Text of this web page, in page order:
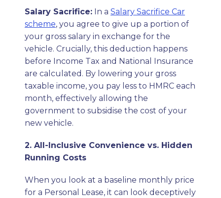
Salary Sacrifice: In a Salary Sacrifice Car
scheme, you agree to give up a portion of
your gross salary in exchange for the
vehicle. Crucially, this deduction happens
before Income Tax and National Insurance
are calculated. By lowering your gross
taxable income, you pay less to HMRC each
month, effectively allowing the
government to subsidise the cost of your
new vehicle.
2. All-Inclusive Convenience vs. Hidden
Running Costs
When you look at a baseline monthly price
for a Personal Lease, it can look deceptively